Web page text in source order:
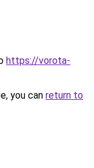
https://vorota-
you can return to